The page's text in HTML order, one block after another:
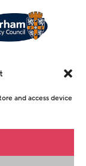
and access device
Registered